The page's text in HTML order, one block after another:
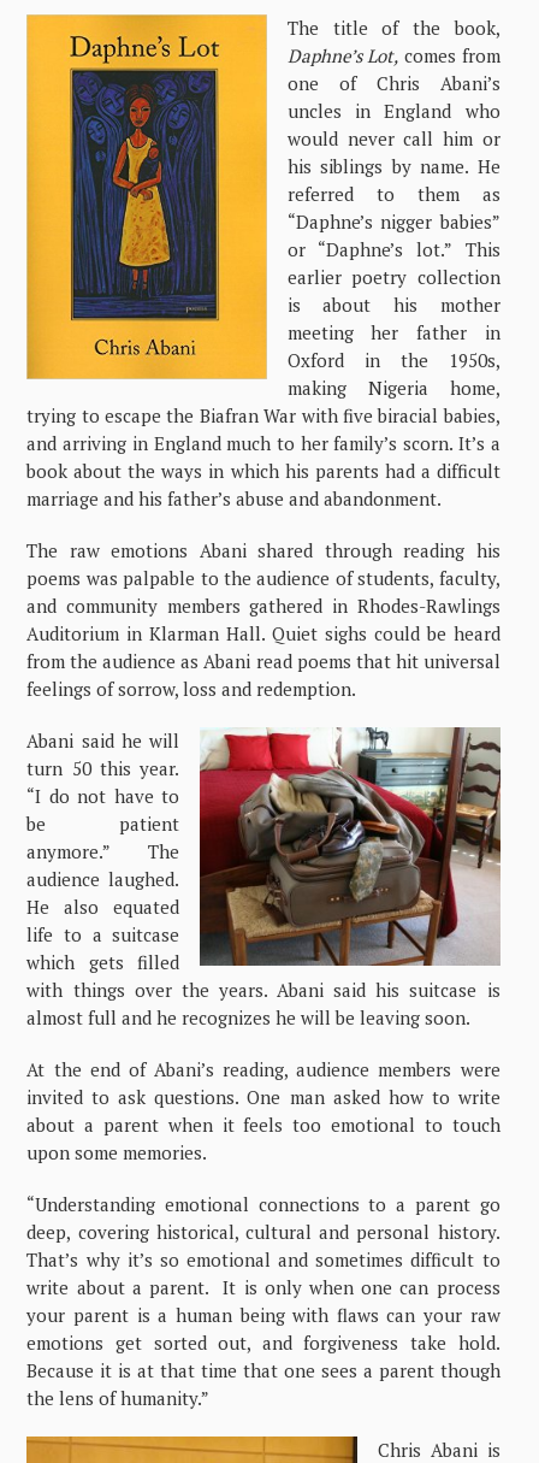
The title of the book,
Daphne’s Lot, comes from
one of Chris Abani’s
uncles in England who
would never call him or
his siblings by name. He
referred to them as
“Daphne’s nigger babies”
or “Daphne’s lot.” This
earlier poetry collection
is about his mother
meeting her father in
Oxford in the 1950s,
making Nigeria home,
trying to escape the Biafran War with five biracial babies,
and arriving in England much to her family’s scorn. It’s a
book about the ways in which his parents had a difficult
marriage and his father’s abuse and abandonment.
The raw emotions Abani shared through reading his
poems was palpable to the audience of students, faculty,
and community members gathered in Rhodes-Rawlings
Auditorium in Klarman Hall. Quiet sighs could be heard
from the audience as Abani read poems that hit universal
feelings of sorrow, loss and redemption.
Abani said he will
turn 50 this year.
“I do not have to
be patient
anymore.” The
audience laughed.
He also equated
life to a suitcase
which gets filled
with things over the years. Abani said his suitcase is
almost full and he recognizes he will be leaving soon.
At the end of Abani’s reading, audience members were
invited to ask questions. One man asked how to write
about a parent when it feels too emotional to touch
upon some memories.
“Understanding emotional connections to a parent go
deep, covering historical, cultural and personal history.
That’s why it’s so emotional and sometimes difficult to
write about a parent. It is only when one can process
your parent is a human being with flaws can your raw
emotions get sorted out, and forgiveness take hold.
Because it is at that time that one sees a parent though
the lens of humanity.”
Chris Abani is